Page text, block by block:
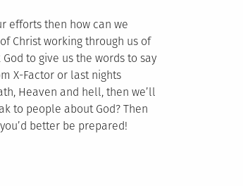
efforts then how can we
Christ working through us of
to give us the words to say
X-Factor or last nights
Heaven and hell, then we’ll
to people about God? Then
better be prepared!